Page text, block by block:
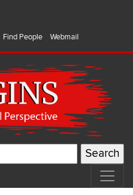
Find People
Webmail